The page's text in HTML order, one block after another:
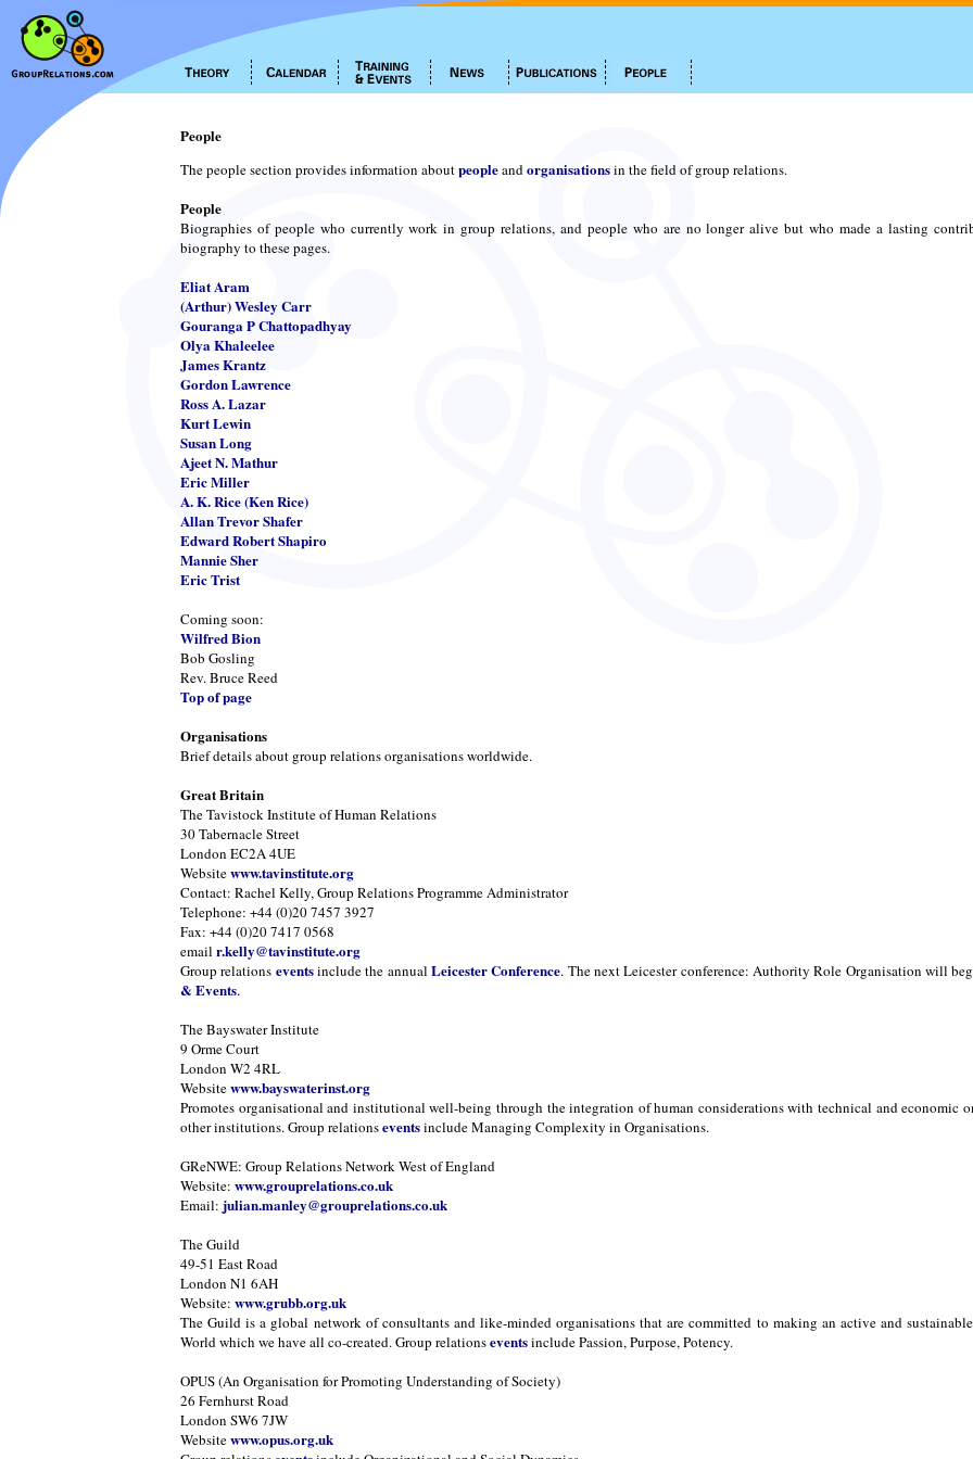
People
The people section provides information aboutpeopleandorganisationsin the field of group relations.
People
Biographies of people who currently work in group relations, and people who are no longer alive but who made a lasting
biography to these pages.
Eliat Aram
(Arthur) Wesley Carr
Gouranga P Chattopadhyay
Olya Khaleelee
James Krantz
Gordon Lawrence
Ross A. Lazar
Kurt Lewin
Susan Long
Ajeet N. Mathur
Eric Miller
A. K. Rice (Ken Rice)
Allan Trevor Shafer
Edward Robert Shapiro
Mannie Sher
Eric Trist
Coming soon:
Wilfred Bion
Bob Gosling
Rev. Bruce Reed
Top of page
Organisations
Brief details about group relations organisations worldwide.
Great Britain
The Tavistock Institute of Human Relations
30 Tabernacle Street
London EC2A 4UE
Websitewww.tavinstitute.org
Contact: Rachel Kelly, Group Relations Programme Administrator
Telephone: +44 (0)20 7457 3927
Fax: +44 (0)20 7417 0568
email r.kelly@tavinstitute.org
Group relations eventsinclude the annualLeicester Conference. The next Leicester conference: Authority Role Organisation will
& Events.
The Bayswater Institute
9 Orme Court
London W2 4RL
Websitewww.bayswaterinst.org
Promotes organisational and institutional well-being through the integration of human considerations with technical and economic
other institutions. Group relationseventsinclude Managing Complexity in Organisations.
GReNWE: Group Relations Network West of England
Website: www.grouprelations.co.uk
Email: julian.manley@grouprelations.co.uk
The Guild
49-51 East Road
London N1 6AH
Website: www.grubb.org.uk
The Guild is a global network of consultants and like-minded organisations that are committed to making an active and
World which we have all co-created. Group relationseventsinclude Passion, Purpose, Potency.
OPUS (An Organisation for Promoting Understanding of Society)
26 Fernhurst Road
London SW6 7JW
Websitewww.opus.org.uk